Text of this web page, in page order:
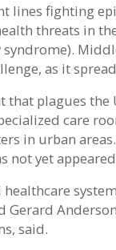
lines fighting
threats in
syndrome).
as it
that plagues the
care
in urban
not yet
Gerard
said.